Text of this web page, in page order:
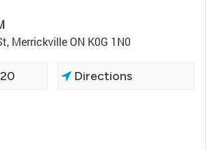
Merrickville ON K0G 1N0
Directions